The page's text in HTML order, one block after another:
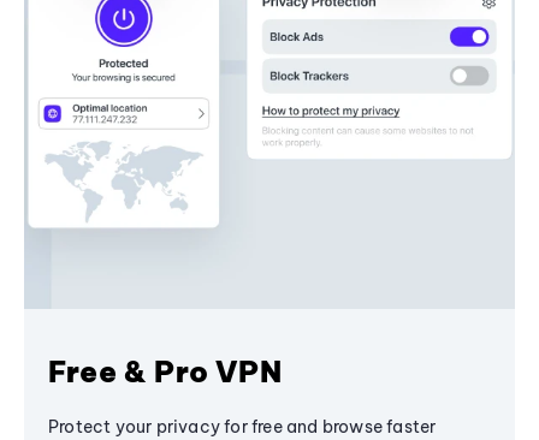
Free & Pro VPN
Protect your privacy for free and browse faster